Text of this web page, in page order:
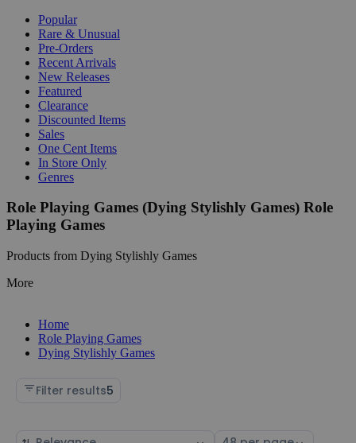
Popular
Rare & Unusual
Pre-Orders
Recent Arrivals
New Releases
Featured
Clearance
Discounted Items
Sales
One Cent Items
In Store Only
Genres
Role Playing Games (Dying Stylishly Games) Role
Playing Games
Products from Dying Stylishly Games
More
Home
Role Playing Games
Dying Stylishly Games
Filter results5
Sort Select